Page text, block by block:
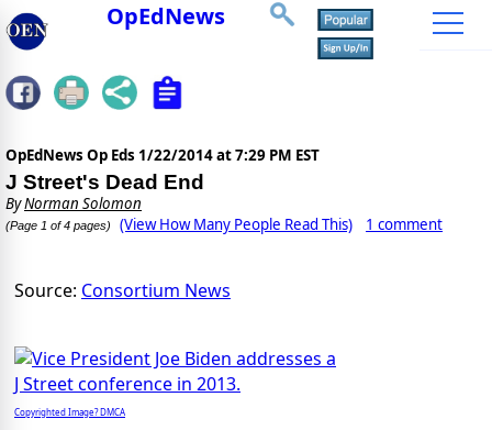
OpEdNews
OpEdNews Op Eds 1/22/2014 at 7:29 PM EST
J Street's Dead End
ByNorman Solomon
(Page 1 of 4 pages) (View How Many People Read This) 1 comment
Source: Consortium News
Copyrighted Image? DMCA